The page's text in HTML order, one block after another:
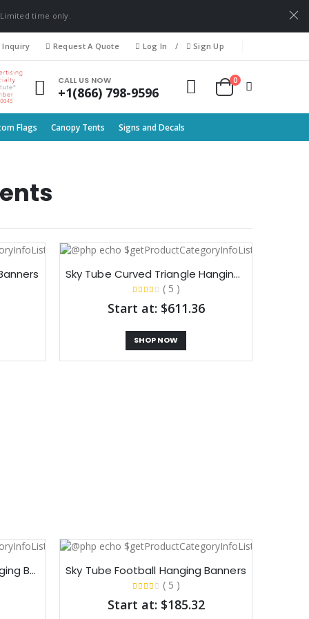
time only.
Inquiry Request A Quote Log In / Sign Up
CALL US NOW
+1(866) 798-9596
0
Flags Canopy Tents Signs and Decals
Sky Tube Curved Triangle Hanging Banners​
( 5 )
Start at: $611.36
SHOP NOW
Sky Tube Square Cube Hanging Banners​ Sky Tube Football Hanging Banners​
( 5 )
Start at: $185.32